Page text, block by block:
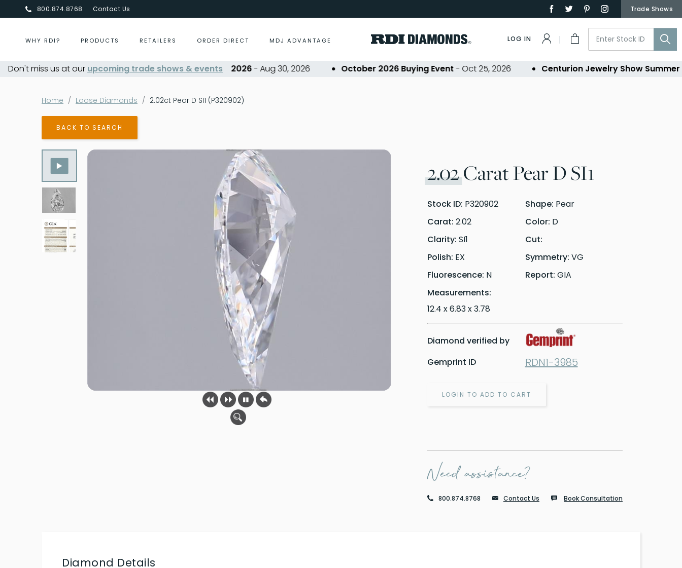
800.874.8768 Contact Us Trade Shows
WHY RDI? PRODUCTS RETAILERS ORDER DIRECT MDJ ADVANTAGE LOG IN
Don't miss us at our upcoming trade shows & events
Centurion Jewelry Show Summer 2026- Aug 30, 2026 October 2026 Buying Event- Oct 25, 2026 Centurion Jewelry Show Summer
Home Loose Diamonds 2.02ct Pear D SI1 (P320902)
BACK TO SEARCH
2.02Carat Pear D SI1
Stock ID: P320902 Shape: Pear
Carat: 2.02 Color: D
Clarity: SI1
Cut:
Polish: EX Symmetry: VG
Fluorescence: N Report: GIA
Measurements:
12.4 x 6.83 x 3.78
Diamond verified by
Gemprint ID
RDN1-3985
LOGIN TO ADD TO CART
Need assistance?
800.874.8768 Contact Us Book Consultation
Diamond Details